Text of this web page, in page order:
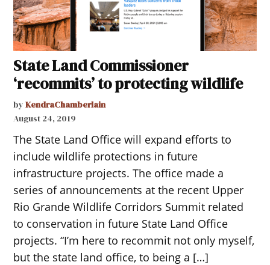
State Land Commissioner
‘recommits’ to protecting wildlife
by KendraChamberlain
August 24, 2019
The State Land Office will expand efforts to
include wildlife protections in future
infrastructure projects. The office made a
series of announcements at the recent Upper
Rio Grande Wildlife Corridors Summit related
to conservation in future State Land Office
projects. “I’m here to recommit not only myself,
but the state land office, to being a […]